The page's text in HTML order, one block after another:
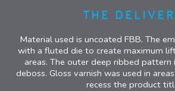
THE
Material used is uncoated FBB. The
with a fluted die to create maximum
areas. The outer deep ribbed pattern
deboss. Gloss varnish was used in
recess the product